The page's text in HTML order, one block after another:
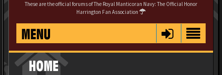
These are the official forums of The Royal Manticoran Navy: The Official Honor
Harrington Fan Association
MENU
HOME